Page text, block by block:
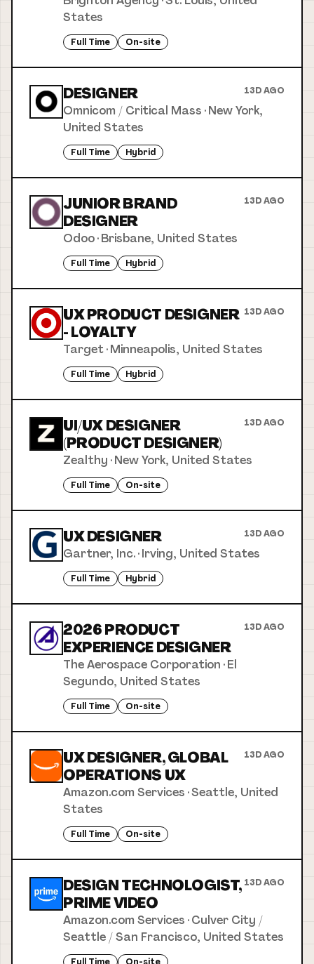
States
Full Time On-site
DESIGNER 13D AGO
Omnicom / Critical Mass ·New York,
United States
Full Time Hybrid
JUNIOR BRAND
DESIGNER
13D AGO
Odoo·Brisbane, United States
Full Time Hybrid
UX PRODUCT DESIGNER
- LOYALTY
13D AGO
Target·Minneapolis, United States
Full Time Hybrid
UI/UX DESIGNER
(PRODUCT DESIGNER)
13D AGO
Zealthy ·New York, United States
Full Time On-site
UX DESIGNER 13D AGO
Gartner, Inc.·Irving, United States
Full Time Hybrid
2026 PRODUCT
EXPERIENCE DESIGNER
13D AGO
The Aerospace Corporation ·El
Segundo, United States
Full Time On-site
UX DESIGNER, GLOBAL
OPERATIONS UX
13D AGO
Amazon.com Services ·Seattle, United
States
Full Time On-site
DESIGN TECHNOLOGIST,
PRIME VIDEO
13D AGO
Amazon.com Services ·Culver City /
Seattle / San Francisco, United States